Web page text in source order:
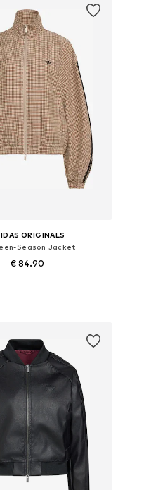
ORIGINALS
Season Jacket
€ 84.90